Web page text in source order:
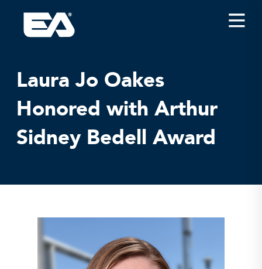
Insights
About EA
Conferences/News
Office Locations
EA on Social Media
Laura Jo Oakes
Honored with Arthur
Sidney Bedell Award